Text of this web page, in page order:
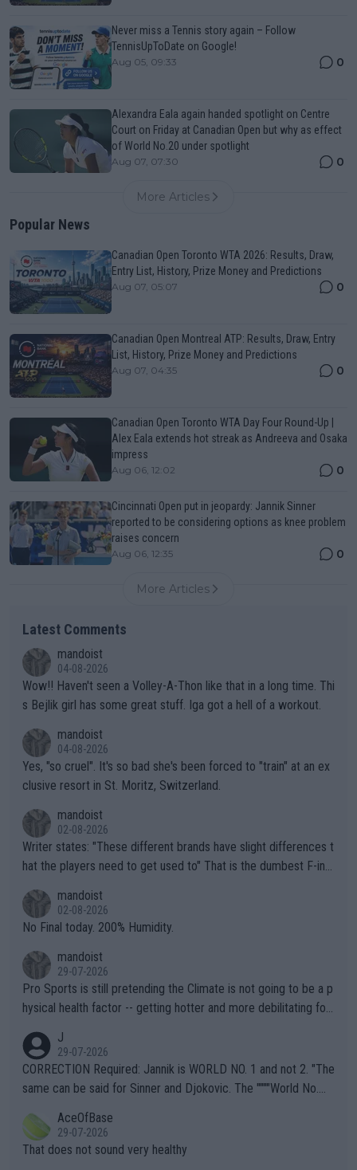
Never miss a Tennis story again – Follow
TennisUpToDate on Google!
Aug 05, 09:33 0
Alexandra Eala again handed spotlight on Centre
Court on Friday at Canadian Open but why as effect
of World No.20 under spotlight
Aug 07, 07:30 0
More Articles
Popular News
Canadian Open Toronto WTA 2026: Results, Draw,
Entry List, History, Prize Money and Predictions
Aug 07, 05:07 0
Canadian Open Montreal ATP: Results, Draw, Entry
List, History, Prize Money and Predictions
Aug 07, 04:35 0
Canadian Open Toronto WTA Day Four Round-Up |
Alex Eala extends hot streak as Andreeva and Osaka
impress
Aug 06, 12:02 0
Cincinnati Open put in jeopardy: Jannik Sinner
reported to be considering options as knee problem
raises concern
Aug 06, 12:35 0
More Articles
Latest Comments
mandoist
04-08-2026
Wow!! Haven't seen a Volley-A-Thon like that in a long time. Thi
s Bejlik girl has some great stuff. Iga got a hell of a workout.
mandoist
04-08-2026
Yes, "so cruel". It's so bad she's been forced to "train" at an ex
clusive resort in St. Moritz, Switzerland.
mandoist
02-08-2026
Writer states: "These different brands have slight differences t
hat the players need to get used to" That is the dumbest F-ing
n) telling the World's Top Players they are, essentially, full of sh
it.
mandoist
02-08-2026
No Final today. 200% Humidity.
mandoist
29-07-2026
Pro Sports is still pretending the Climate is not going to be a p
hysical health factor -- getting hotter and more debilitating for
g to" get hotter... IT IS ALREADY HERE!! Sport governing bodi
es and venues are -- and have been -- disregarding the warning
s regarding the Future temperatures when it comes to outdoo
alike. Are these financially greedy entities intentionally pretendi
ng Climate Change is not happening? Or merely gambling with t
heir own futures, as well as the athletes' health and futures as
J
29-07-2026
CORRECTION Required: Jannik is WORLD NO. 1 and not 2. "The
same can be said for Sinner and Djokovic. The """"World No.
r the Cincinnati Open ahead of the important US Open. If he wa
s set to participate in both, it would be a lot of tennis with him
AceOfBase
29-07-2026
That does not sound very healthy